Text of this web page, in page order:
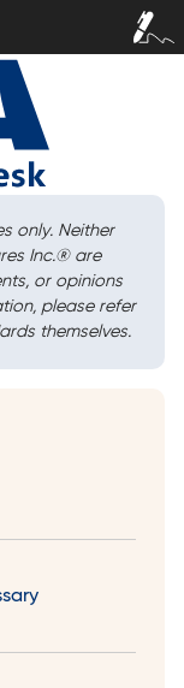
Sign In /
Sign Up
only. Neither
Inc.®are
or opinions
please refer
themselves.